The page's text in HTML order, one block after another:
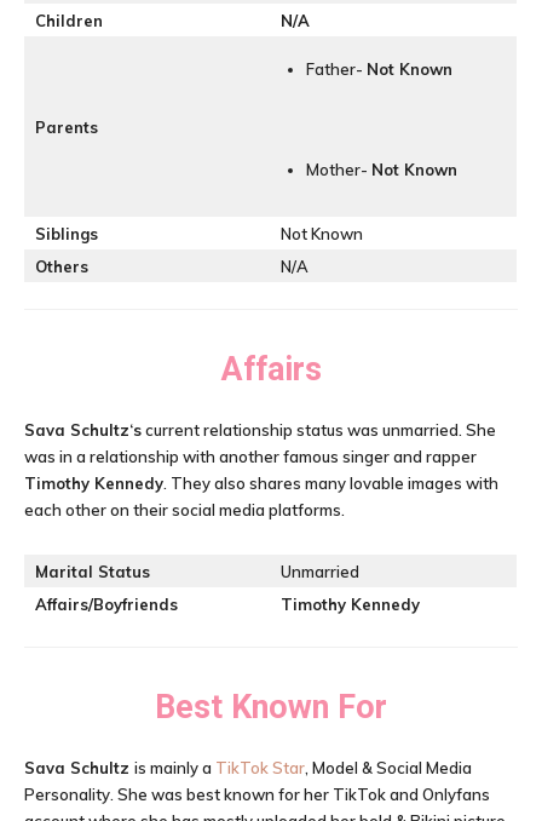
Children
N/A
Parents
Father- Not Known
Mother- Not Known
Siblings
Not Known
Others
N/A
Affairs
Sava Schultz‘scurrent relationship status was unmarried. She
was in a relationship with another famous singer and rapper
Timothy Kennedy . They also shares many lovable images with
each other on their social media platforms.
Marital Status
Unmarried
Affairs/Boyfriends
Timothy Kennedy
Best Known For
Sava Schultz is mainly a TikTok Star , Model & Social Media
Personality. She was best known for her TikTok and Onlyfans